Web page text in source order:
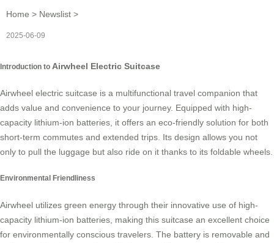
Home > Newslist >
2025-06-09
Introduction to Airwheel Electric Suitcase
Airwheel electric suitcase is a multifunctional travel companion that
adds value and convenience to your journey. Equipped with high-
capacity lithium-ion batteries, it offers an eco-friendly solution for both
short-term commutes and extended trips. Its design allows you not
only to pull the luggage but also ride on it thanks to its foldable wheels.
Environmental Friendliness
Airwheel utilizes green energy through their innovative use of high-
capacity lithium-ion batteries, making this suitcase an excellent choice
for environmentally conscious travelers. The battery is removable and